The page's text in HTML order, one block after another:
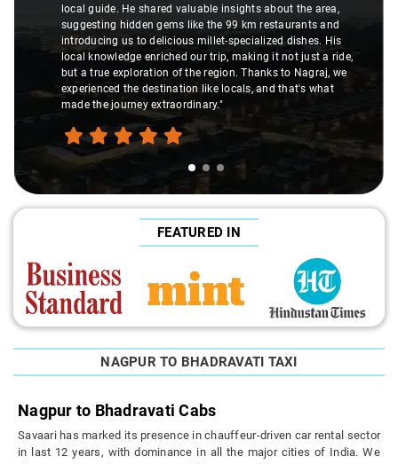
local guide. He shared valuable insights about the area,
suggesting hidden gems like the 99 km restaurants and
introducing us to delicious millet-specialized dishes. His
local knowledge enriched our trip, making it not just a ride,
but a true exploration of the region. Thanks to Nagraj, we
experienced the destination like locals, and that's what
made the journey extraordinary."
FEATURED IN
NAGPUR TO BHADRAVATI TAXI
Nagpur to Bhadravati Cabs
Savaari has marked its presence in chauffeur-driven car rental sector
in last 12 years, with dominance in all the major cities of India. We